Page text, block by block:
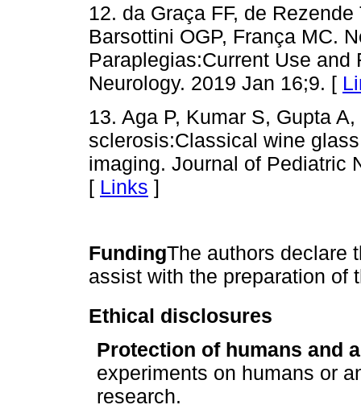
12. da Graça FF, de
Barsottini OGP, França MC.
Paraplegias:Current Use
Neurology. 2019 Jan 16;9. [
13. Aga P, Kumar S, Gupta
sclerosis:Classical wine
imaging. Journal of Pediatric
[ Links ]
FundingThe authors declare
assist with the preparation of
Ethical disclosures
Protection of humans and
experiments on humans or
research.